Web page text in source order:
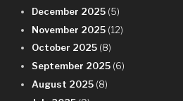
December 2025 (5)
November 2025 (12)
October 2025 (8)
September 2025 (6)
August 2025 (8)